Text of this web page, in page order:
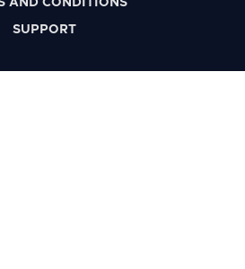
SUPPORT